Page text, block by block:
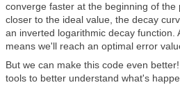
converge faster at the beginning of the
closer to the ideal value, the decay
an inverted logarithmic decay function.
means we'll reach an optimal error
But we can make this code even
tools to better understand what's